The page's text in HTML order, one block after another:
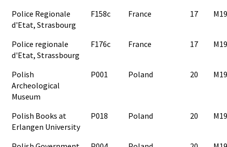
Police Regionale
d'Etat, Strasbourg
F158c France 17
Police regionale
d'Etat, Strassbourg
F176c France 17
Polish
Archeological
Museum
P001 Poland 20
Polish Books at
Erlangen University
P018 Poland 20